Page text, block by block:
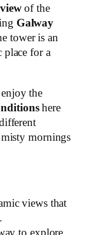
of the
Galway
tower is an
place for a
the
here
mornings
views that
to explore